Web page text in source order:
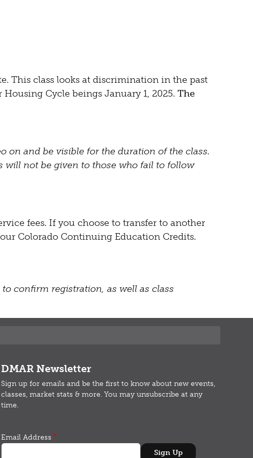
This class looks at discrimination in the past
Cycle beings January 1, 2025. The
on and be visible for the duration of the class.
will not be given to those who fail to follow
fees. If you choose to transfer to another
Colorado Continuing Education Credits.
confirm registration, as well as class
DMAR Newsletter
Sign up for emails and be the first to know about new events,
classes, market stats & more. You may unsubscribe at any
time.
Email Address